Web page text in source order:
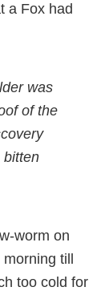
a Fox had
was
of the
bitten
worm on
till
too cold for